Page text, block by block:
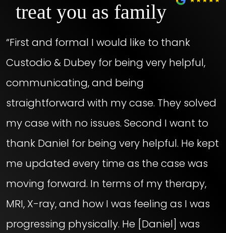
treat you as family
“First and formal I would like to thank
Custodio & Dubey for being very helpful,
communicating, and being
straightforward with my case. They solved
my case with no issues. Second I want to
thank Daniel for being very helpful. He kept
me updated every time as the case was
moving forward. In terms of my therapy,
MRI, X-ray, and how I was feeling as I was
progressing physically. He [Daniel] was